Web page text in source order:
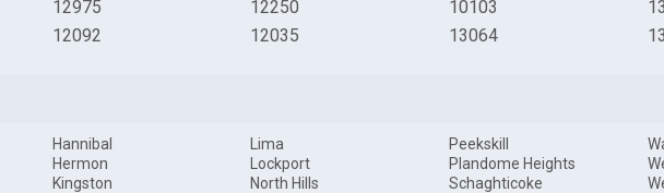
12975
12092
12250
12035
10103
13064
Hannibal
Hermon
Kingston
Lima
Lockport
North Hills
Peekskill
Plandome Heights
Schaghticoke